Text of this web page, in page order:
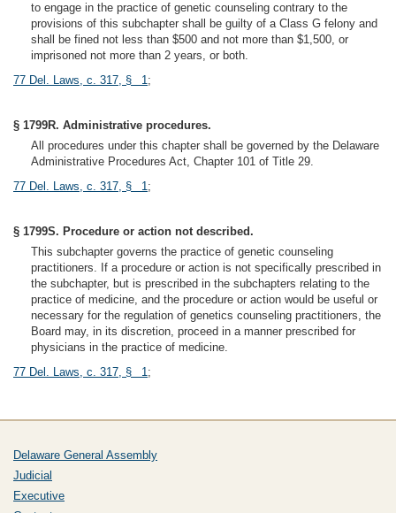
to engage in the practice of genetic counseling contrary to the
provisions of this subchapter shall be guilty of a Class G felony and
shall be fined not less than $500 and not more than $1,500, or
imprisoned not more than 2 years, or both.
77 Del. Laws, c. 317, § 1;
§ 1799R. Administrative procedures.
All procedures under this chapter shall be governed by the Delaware
Administrative Procedures Act, Chapter 101 of Title 29.
77 Del. Laws, c. 317, § 1;
§ 1799S. Procedure or action not described.
This subchapter governs the practice of genetic counseling
practitioners. If a procedure or action is not specifically prescribed in
the subchapter, but is prescribed in the subchapters relating to the
practice of medicine, and the procedure or action would be useful or
necessary for the regulation of genetics counseling practitioners, the
Board may, in its discretion, proceed in a manner prescribed for
physicians in the practice of medicine.
77 Del. Laws, c. 317, § 1;
Delaware General Assembly
Judicial
Executive